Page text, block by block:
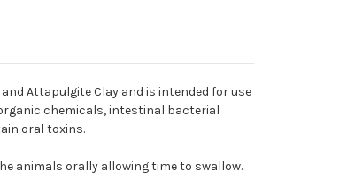
Attapulgite Clay and is intended for use
chemicals, intestinal bacterial
oral toxins.
animals orally allowing time to swallow.